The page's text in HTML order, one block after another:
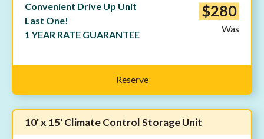
Convenient Drive Up Unit
Last One!
1 YEAR RATE GUARANTEE
$280
Was
Reserve
10' x 15' Climate Control Storage Unit